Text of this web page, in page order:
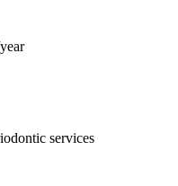
services